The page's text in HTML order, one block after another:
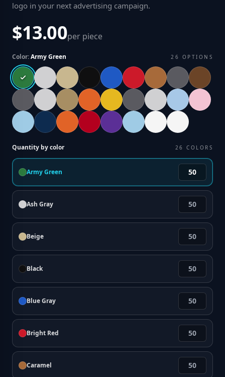
logo in your next advertising campaign.
$13.00per piece
Color:Army Green 26 OPTIONS
Quantity by color 26 COLORS
Army Green
Ash Gray
Beige
Black
Blue Gray
Bright Red
Caramel